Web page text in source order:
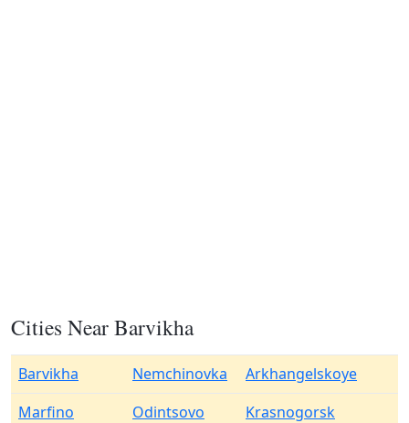
Cities Near Barvikha
Barvikha Nemchinovka
Arkhangelskoye
Marfino
Odintsovo
Krasnogorsk